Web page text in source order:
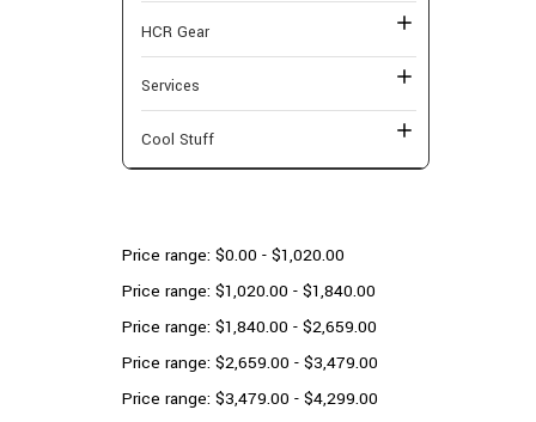
HCR Gear
Services
Cool Stuff
Price range: $0.00 - $1,020.00
Price range: $1,020.00 - $1,840.00
Price range: $1,840.00 - $2,659.00
Price range: $2,659.00 - $3,479.00
Price range: $3,479.00 - $4,299.00